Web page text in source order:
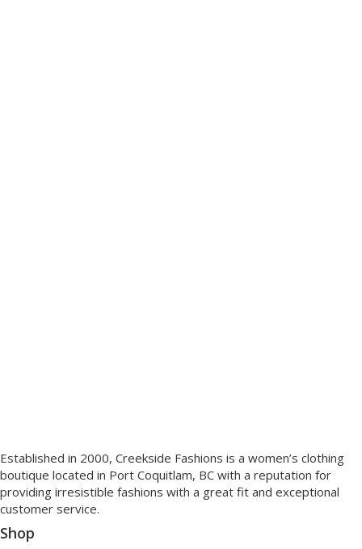
Established in 2000, Creekside Fashions is a women’s clothing
boutique located in Port Coquitlam, BC with a reputation for
providing irresistible fashions with a great fit and exceptional
customer service.
Shop